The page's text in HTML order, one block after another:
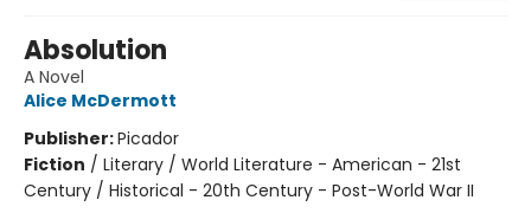
Absolution
A Novel
Alice McDermott
Publisher:Picador
Fiction / Literary / World Literature - American - 21st
Century / Historical - 20th Century - Post-World War II